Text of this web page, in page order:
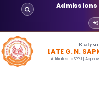
Admissions
LATE G. N.
Affiliated to SPPU |